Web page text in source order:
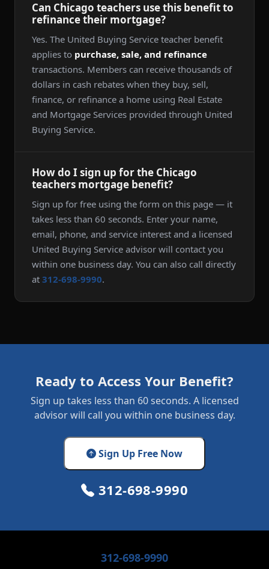
Can Chicago teachers use this benefit to
refinance their mortgage?
Yes. The United Buying Service teacher benefit
applies to purchase, sale, and refinance
transactions. Members can receive thousands of
dollars in cash rebates when they buy, sell,
finance, or refinance a home using Real Estate
and Mortgage Services provided through United
Buying Service.
How do I sign up for the Chicago
teachers mortgage benefit?
Sign up for free using the form on this page — it
takes less than 60 seconds. Enter your name,
email, phone, and service interest and a licensed
United Buying Service advisor will contact you
within one business day. You can also call directly
at 312-698-9990.
Ready to Access Your Benefit?
Sign up takes less than 60 seconds. A licensed
advisor will call you within one business day.
Sign Up Free Now
312-698-9990
312-698-9990